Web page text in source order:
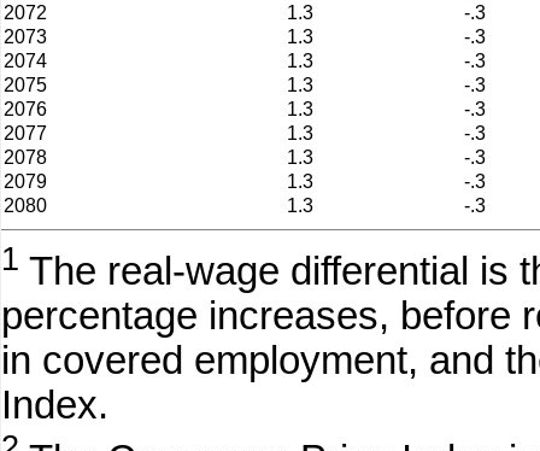
2072
1.3
-.3
2073
1.3
-.3
2074
1.3
-.3
2075
1.3
-.3
2076
1.3
-.3
2077
1.3
-.3
2078
1.3
-.3
2079
1.3
-.3
2080
1.3 -.3
1 The real-wage differential is
percentage increases, before
in covered employment, and
Index.